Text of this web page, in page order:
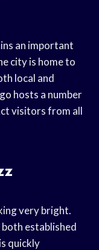
an important
city is home to
local and
hosts a number
visitors from all
very bright.
established
quickly